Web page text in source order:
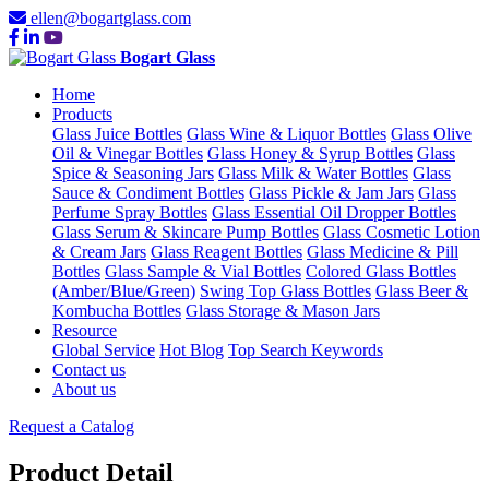
ellen@bogartglass.com
Bogart Glass
Home
Products
Glass Juice Bottles Glass Wine & Liquor Bottles Glass Olive
Oil & Vinegar Bottles Glass Honey & Syrup Bottles Glass
Spice & Seasoning Jars Glass Milk & Water Bottles Glass
Sauce & Condiment Bottles Glass Pickle & Jam Jars Glass
Perfume Spray Bottles Glass Essential Oil Dropper Bottles
Glass Serum & Skincare Pump Bottles Glass Cosmetic Lotion
& Cream Jars Glass Reagent Bottles Glass Medicine & Pill
Bottles Glass Sample & Vial Bottles Colored Glass Bottles
(Amber/Blue/Green) Swing Top Glass Bottles Glass Beer &
Kombucha Bottles Glass Storage & Mason Jars
Resource
Global Service Hot Blog Top Search Keywords
Contact us
About us
Request a Catalog
Product Detail